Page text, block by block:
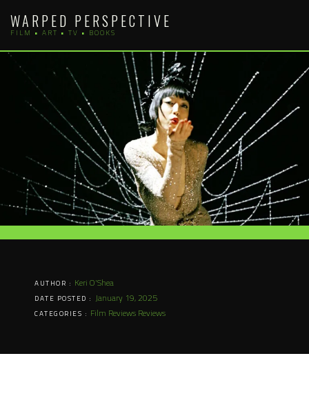
content
WARPED PERSPECTIVE
FILM • ART • TV • BOOKS
AUTHOR : Keri O'Shea
DATE POSTED : January 19, 2025
CATEGORIES : Film Reviews Reviews